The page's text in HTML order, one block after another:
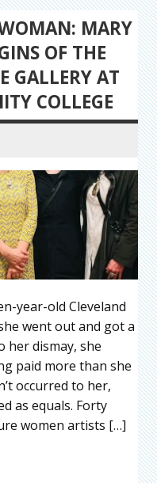
MARY
OF THE
GALLERY AT
COLLEGE
year-old Cleveland
went out and got a
her dismay, she
paid more than she
occurred to her,
as equals. Forty
women artists […]